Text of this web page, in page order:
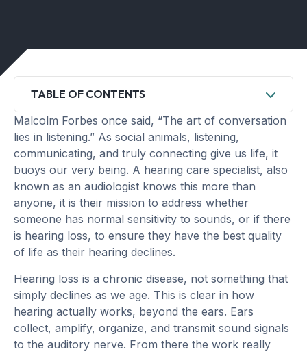
TABLE OF CONTENTS
Malcolm Forbes once said, “The art of conversation
lies in listening.” As social animals, listening,
communicating, and truly connecting give us life, it
buoys our very being. A hearing care specialist, also
known as an audiologist knows this more than
anyone, it is their mission to address whether
someone has normal sensitivity to sounds, or if there
is hearing loss, to ensure they have the best quality
of life as their hearing declines.
Hearing loss is a chronic disease, not something that
simply declines as we age. This is clear in how
hearing actually works, beyond the ears. Ears
collect, amplify, organize, and transmit sound signals
to the auditory nerve. From there the work really